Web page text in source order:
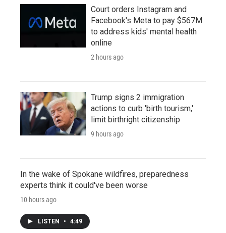
Court orders Instagram and
Facebook's Meta to pay $567M
to address kids' mental health
online
2 hours ago
Trump signs 2 immigration
actions to curb 'birth tourism,'
limit birthright citizenship
9 hours ago
In the wake of Spokane wildfires, preparedness
experts think it could've been worse
10 hours ago
LISTEN • 4:49